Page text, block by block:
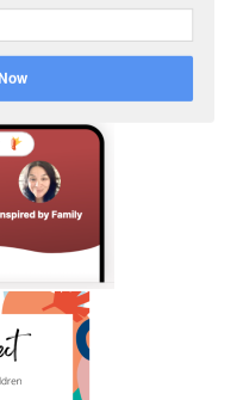
BIBLE APP!